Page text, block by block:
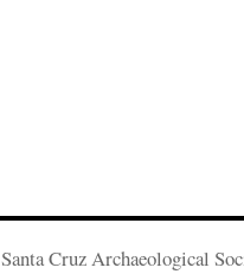
Santa Cruz Archaeological